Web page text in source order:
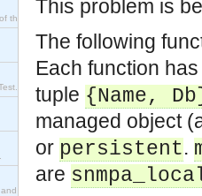
the INETS application).
stopping nodes for Large Scale Testing.
This problem is
The following
Each function
tuple {Name,
managed object
or persistent.
are